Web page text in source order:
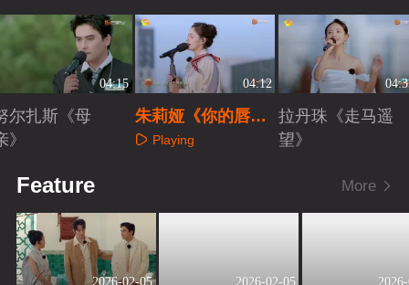
04:15
尔扎斯《母
》
04:12
朱莉娅《你的唇
间》Playing
拉丹珠《走马遥
望》
Feature More
2026-02-05 2026-02-05